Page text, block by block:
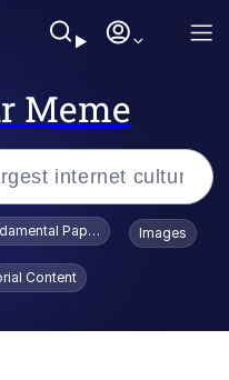
Meme
Paper Education
Images
Content